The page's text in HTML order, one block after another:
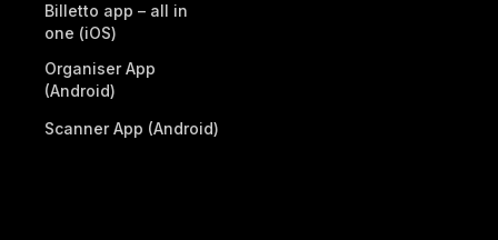
Billetto app – all in
one (iOS)
Organiser App
(Android)
Scanner App (Android)